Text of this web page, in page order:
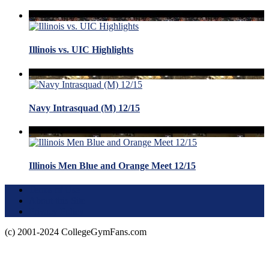
Illinois vs. UIC Highlights
Navy Intrasquad (M) 12/15
Illinois Men Blue and Orange Meet 12/15
(c) 2001-2024 CollegeGymFans.com